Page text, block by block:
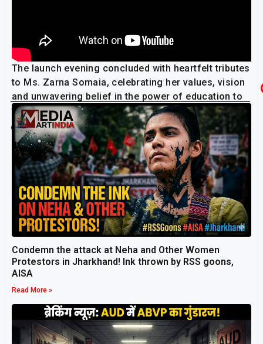
The launch evening concluded with heartfelt tributes
to Ms. Zarna Somaia, celebrating her values, vision
and unwavering belief in the power of education to
transform lives.
Related Post
Condemn the attack at Neha and Other Women
Protestors in Jharkhand! Ink thrown by RSS goons,
AISA
Read More »